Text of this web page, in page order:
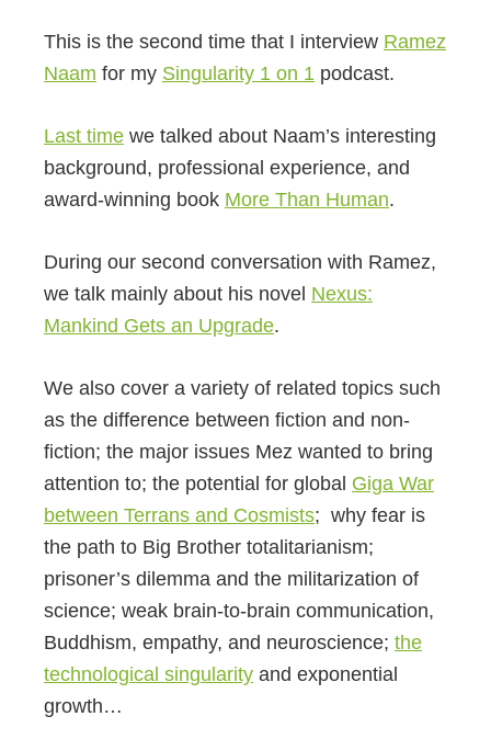
This is the second time that I interview Ramez
Naam for my Singularity 1 on 1 podcast.
Last time we talked about Naam’s interesting
background, professional experience, and
award-winning book More Than Human.
During our second conversation with Ramez,
we talk mainly about his novel Nexus:
Mankind Gets an Upgrade.
We also cover a variety of related topics such
as the difference between fiction and non-
fiction; the major issues Mez wanted to bring
attention to; the potential for global Giga War
between Terrans and Cosmists; why fear is
the path to Big Brother totalitarianism;
prisoner’s dilemma and the militarization of
science; weak brain-to-brain communication,
Buddhism, empathy, and neuroscience; the
technological singularity and exponential
growth…